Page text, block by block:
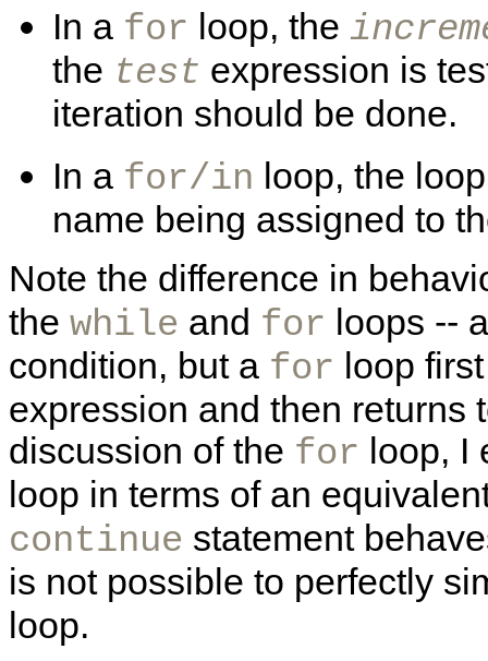
In a for loop, the
the test expression is
iteration should be done.
In a for/in loop, the
name being assigned to
Note the difference in
the while and for loops --
condition, but a for loop
expression and then returns
discussion of the for loop,
loop in terms of an
continue statement
is not possible to perfectly
loop.